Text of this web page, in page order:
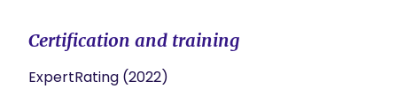
Certification and training
ExpertRating (2022)